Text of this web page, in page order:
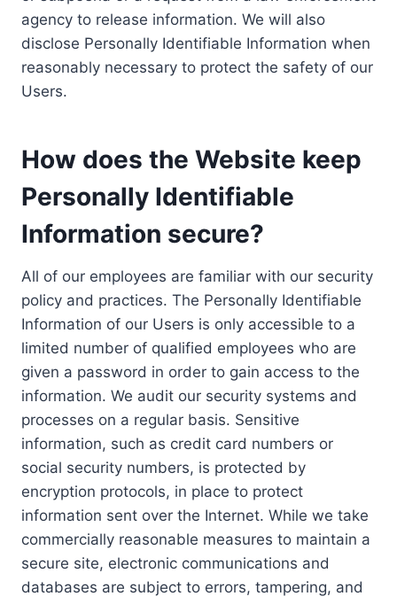
agency to release information. We will also
disclose Personally Identifiable Information when
reasonably necessary to protect the safety of our
Users.
How does the Website keep
Personally Identifiable
Information secure?
All of our employees are familiar with our security
policy and practices. The Personally Identifiable
Information of our Users is only accessible to a
limited number of qualified employees who are
given a password in order to gain access to the
information. We audit our security systems and
processes on a regular basis. Sensitive
information, such as credit card numbers or
social security numbers, is protected by
encryption protocols, in place to protect
information sent over the Internet. While we take
commercially reasonable measures to maintain a
secure site, electronic communications and
databases are subject to errors, tampering, and